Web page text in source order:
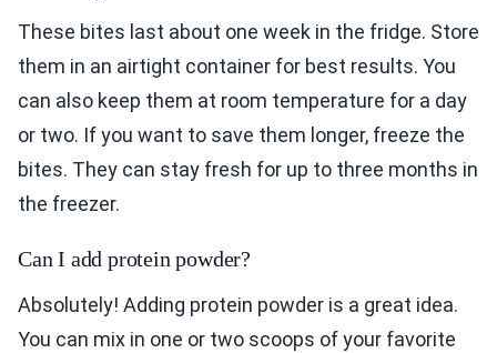
These bites last about one week in the fridge. Store
them in an airtight container for best results. You
can also keep them at room temperature for a day
or two. If you want to save them longer, freeze the
bites. They can stay fresh for up to three months in
the freezer.
Can I add protein powder?
Absolutely! Adding protein powder is a great idea.
You can mix in one or two scoops of your favorite